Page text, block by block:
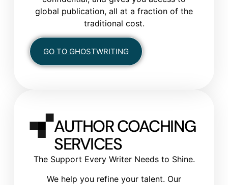
global publication, all at a fraction of the
traditional cost.
GO TO GHOSTWRITING
AUTHOR COACHING
SERVICES
The Support Every Writer Needs to Shine.
We help you refine your talent. Our